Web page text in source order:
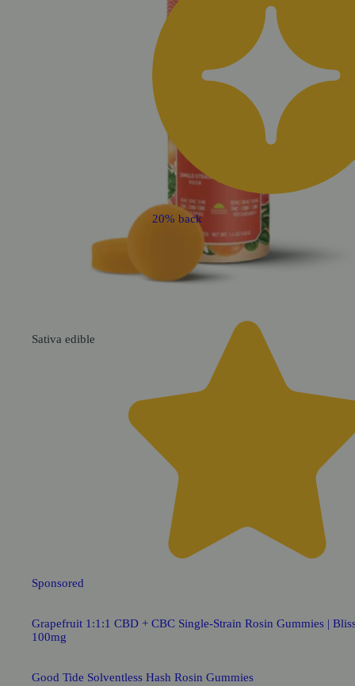
20% back
Sativa edible
Sponsored
Grapefruit 1:1:1 CBD + CBC Single-Strain Rosin Gummies |
100mg
Good Tide Solventless Hash Rosin Gummies